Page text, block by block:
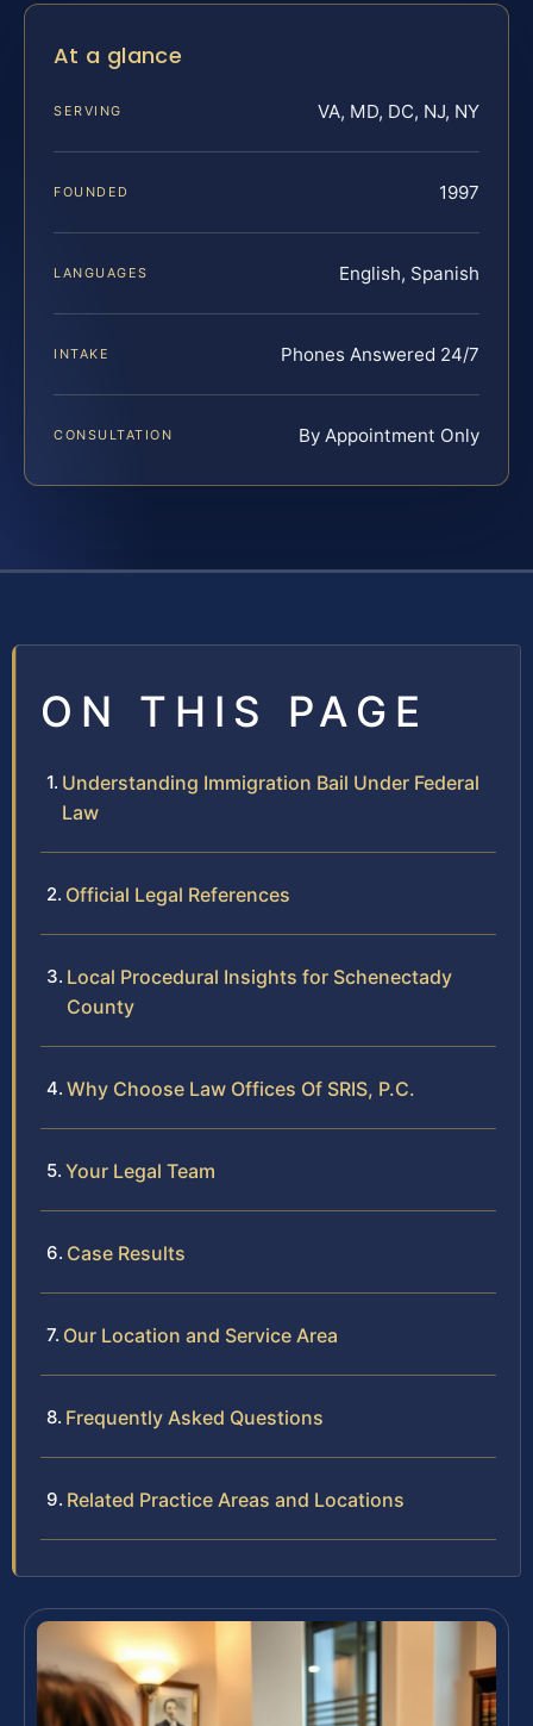
At a glance
SERVING VA, MD, DC, NJ, NY
FOUNDED 1997
LANGUAGES English, Spanish
INTAKE Phones Answered 24/7
CONSULTATION By Appointment Only
ON THIS PAGE
Understanding Immigration Bail Under Federal
Law
Official Legal References
Local Procedural Insights for Schenectady
County
Why Choose Law Offices Of SRIS, P.C.
Your Legal Team
Case Results
Our Location and Service Area
Frequently Asked Questions
Related Practice Areas and Locations